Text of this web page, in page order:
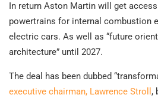
In return Aston Martin will get
powertrains for internal combustion
electric cars. As well as “future
architecture” until 2027.
The deal has been dubbed
executive chairman, Lawrence Stroll ,